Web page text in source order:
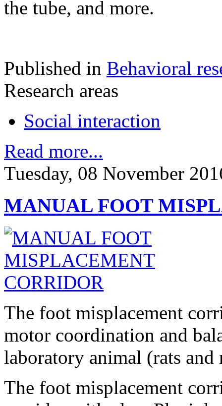
the tube, and more.
Published in Behavioral
Research areas
Social interaction
Read more...
Tuesday, 08 November
MANUAL FOOT
The foot misplacement
motor coordination and
laboratory animal (rats and
The foot misplacement